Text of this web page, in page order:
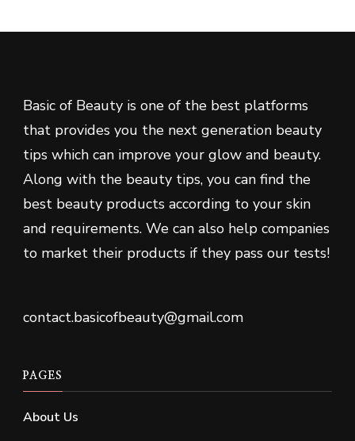
Basic of Beauty is one of the best platforms
that provides you the next generation beauty
tips which can improve your glow and beauty.
Along with the beauty tips, you can find the
best beauty products according to your skin
and requirements. We can also help companies
to market their products if they pass our tests!
contact.basicofbeauty@gmail.com
PAGES
About Us